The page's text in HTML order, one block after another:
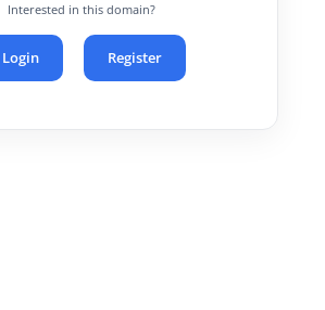
Interested in this domain?
Login Register